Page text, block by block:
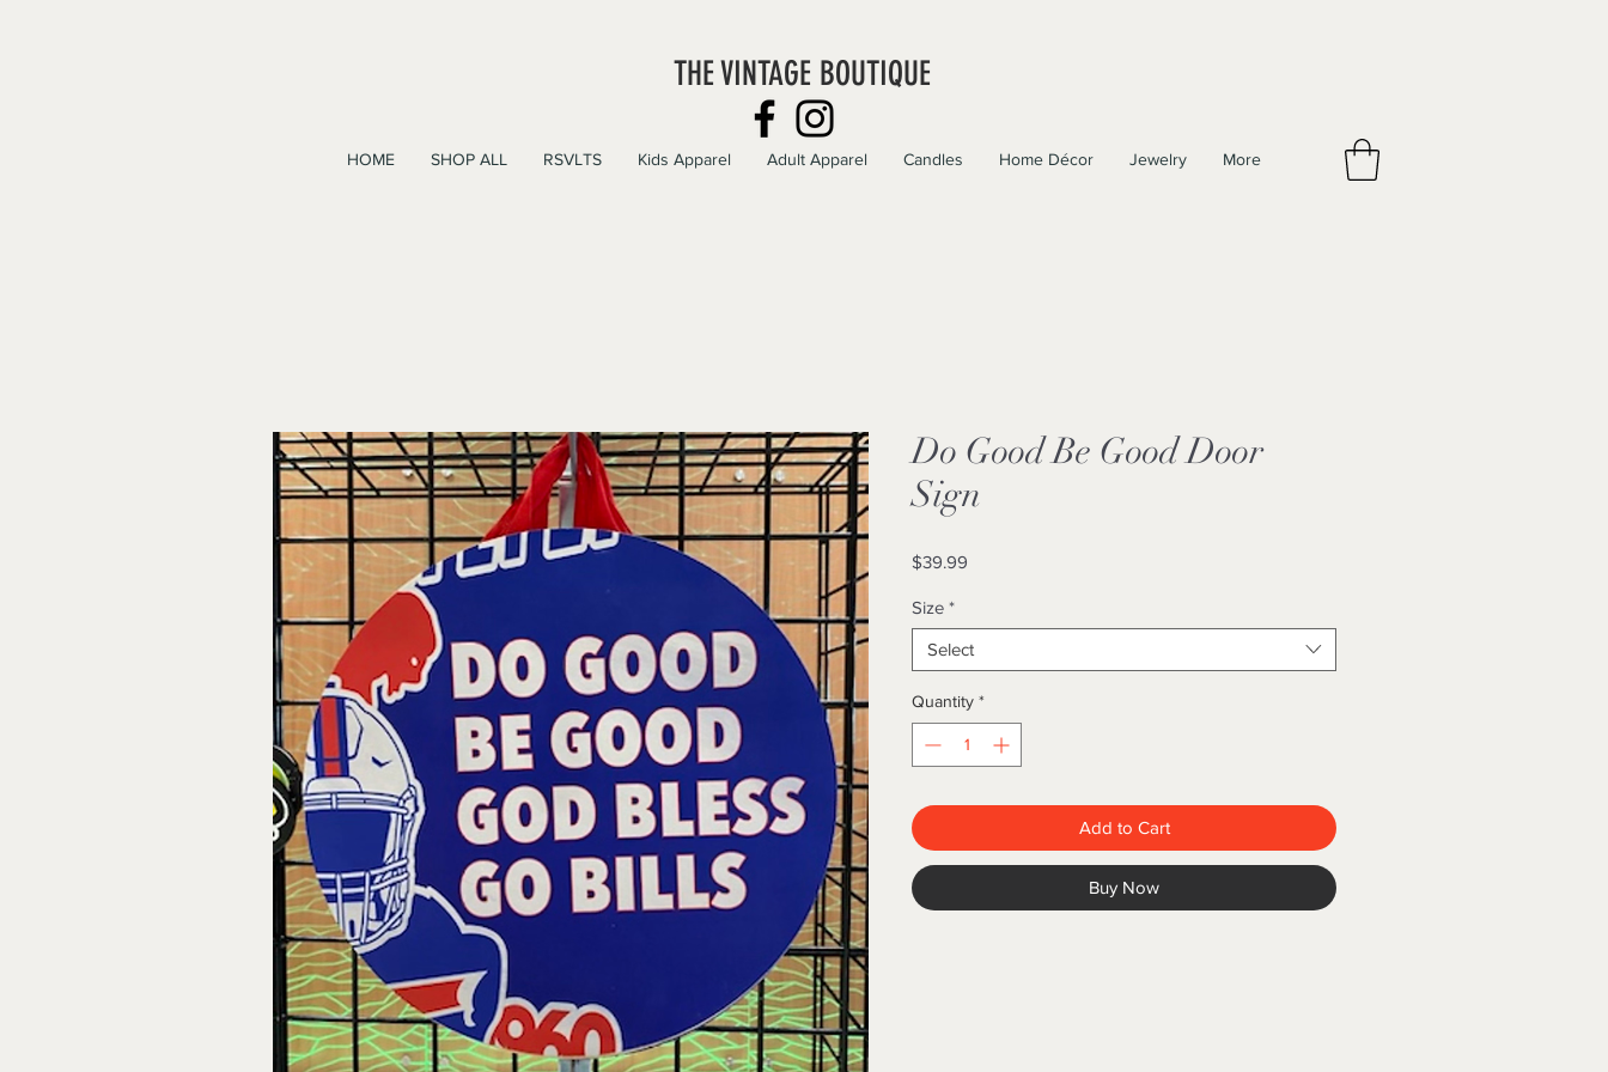
THE VINTAGE BOUTIQUE
HOME SHOP ALL RSVLTS Kids Apparel Adult Apparel Candles Home Décor Jewelry More
Do Good Be Good Door
Sign
$39.99
Size *
Select
Quantity *
Add to Cart
Buy Now